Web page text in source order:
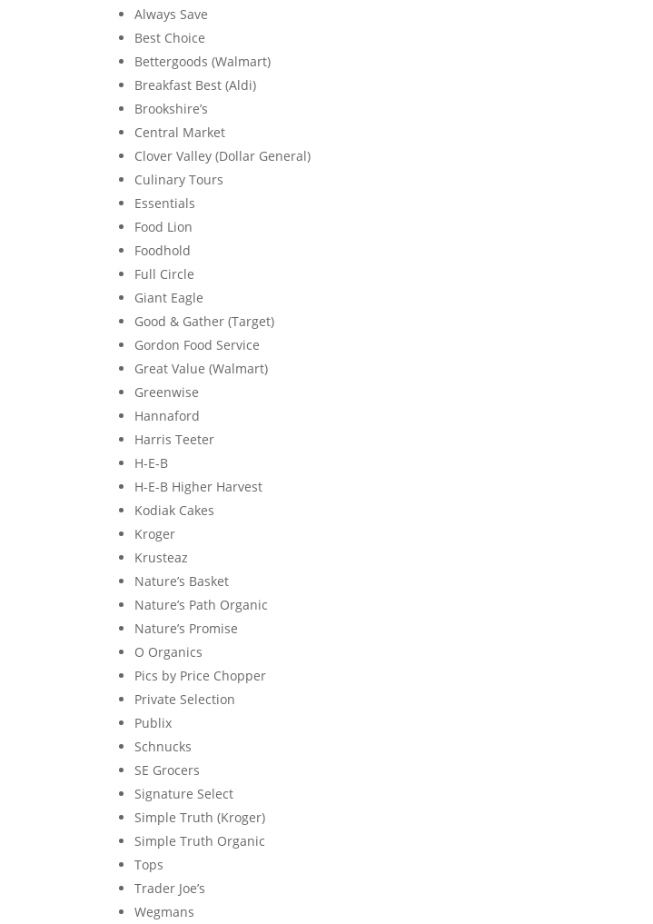
Always Save
Best Choice
Bettergoods (Walmart)
Breakfast Best (Aldi)
Brookshire’s
Central Market
Clover Valley (Dollar General)
Culinary Tours
Essentials
Food Lion
Foodhold
Full Circle
Giant Eagle
Good & Gather (Target)
Gordon Food Service
Great Value (Walmart)
Greenwise
Hannaford
Harris Teeter
H-E-B
H-E-B Higher Harvest
Kodiak Cakes
Kroger
Krusteaz
Nature’s Basket
Nature’s Path Organic
Nature’s Promise
O Organics
Pics by Price Chopper
Private Selection
Publix
Schnucks
SE Grocers
Signature Select
Simple Truth (Kroger)
Simple Truth Organic
Tops
Trader Joe’s
Wegmans